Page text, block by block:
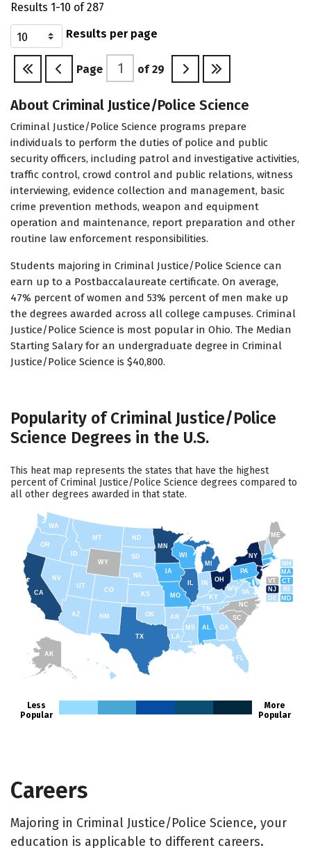
Results 1-10 of 287
Results per page
Page of 29
About Criminal Justice/Police Science
Criminal Justice/Police Science programs prepare
individuals to perform the duties of police and public
security officers, including patrol and investigative activities,
traffic control, crowd control and public relations, witness
interviewing, evidence collection and management, basic
crime prevention methods, weapon and equipment
operation and maintenance, report preparation and other
routine law enforcement responsibilities.
Students majoring in Criminal Justice/Police Science can
earn up to a Postbaccalaureate certificate. On average,
47% percent of women and 53% percent of men make up
the degrees awarded across all college campuses. Criminal
Justice/Police Science is most popular in Ohio. The Median
Starting Salary for an undergraduate degree in Criminal
Justice/Police Science is $40,800.
Popularity of Criminal Justice/Police
Science Degrees in the U.S.
This heat map represents the states that have the highest
percent of Criminal Justice/Police Science degrees compared to
all other degrees awarded in that state.
AK
FL
SC
GA
AL
NC
TN
RI
CT
MA
ME
NH
VT
NY
NJ
PA
DE MD
WV
KY
OH
MI
WY
MT
ID
WA
TX
CA
AZ
NV
UT
CO
NM
OR
ND
SD
NE
IA
MS
IN
MN
WI
MO
AR
OK
KS
LA
VA
Less
Popular
More
Popular
Careers
Majoring in Criminal Justice/Police Science, your
education is applicable to different careers.